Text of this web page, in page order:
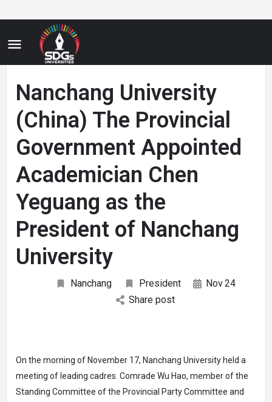
Nanchang University
(China) The Provincial
Government Appointed
Academician Chen
Yeguang as the
President of Nanchang
University
Nanchang President Nov24
Share post
On the morning of November 17, Nanchang University held a
meeting of leading cadres. Comrade Wu Hao, member of the
Standing Committee of the Provincial Party Committee and